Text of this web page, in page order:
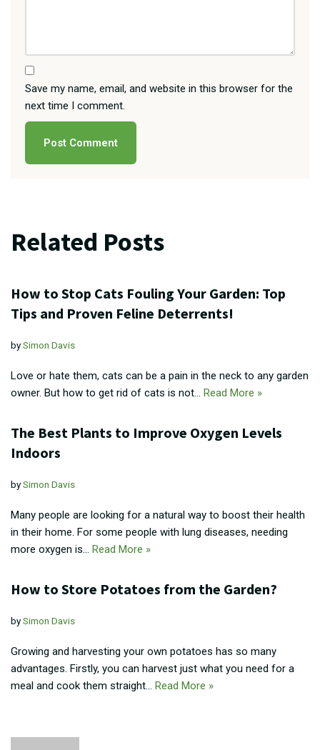
Save my name, email, and website in this browser for the
next time I comment.
Related Posts
How to Stop Cats Fouling Your Garden: Top
Tips and Proven Feline Deterrents!
bySimon Davis
Love or hate them, cats can be a pain in the neck to any garden
owner. But how to get rid of cats is not… Read More »
The Best Plants to Improve Oxygen Levels
Indoors
bySimon Davis
Many people are looking for a natural way to boost their health
in their home. For some people with lung diseases, needing
more oxygen is… Read More »
How to Store Potatoes from the Garden?
bySimon Davis
Growing and harvesting your own potatoes has so many
advantages. Firstly, you can harvest just what you need for a
meal and cook them straight… Read More »